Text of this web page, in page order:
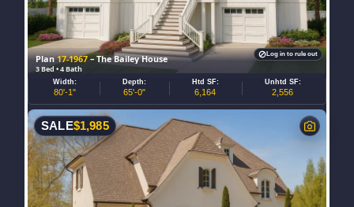
Plan17-1967– The Bailey House
3 Bed • 4 Bath
Width:
80'-1"
Depth:
65'-0"
Htd SF:
6,164
Unhtd SF:
2,556
Log in to rule out
SALE$1,985